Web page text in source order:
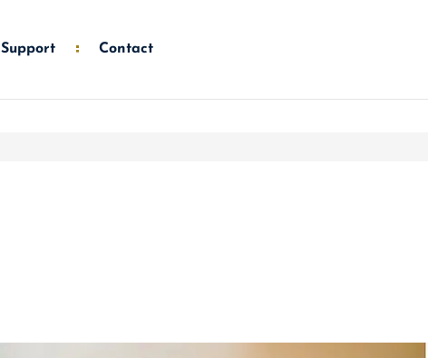
Support Contact